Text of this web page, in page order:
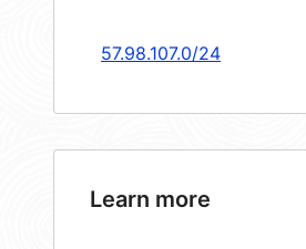
57.98.107.0/24
Learn more